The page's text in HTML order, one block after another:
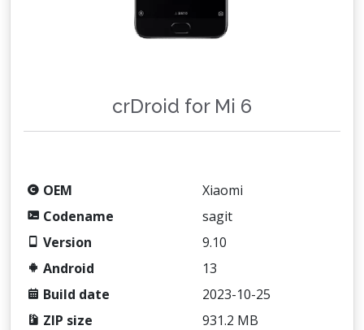
crDroid for Mi 6
OEM
Xiaomi
Codename
sagit
Version
9.10
Android
13
Build date
2023-10-25
ZIP size
931.2 MB